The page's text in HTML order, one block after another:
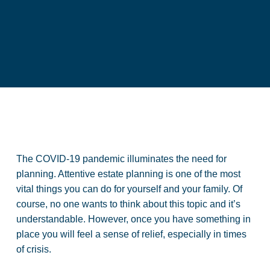
The COVID-19 pandemic illuminates the need for
planning. Attentive estate planning is one of the most
vital things you can do for yourself and your family. Of
course, no one wants to think about this topic and it’s
understandable. However, once you have something in
place you will feel a sense of relief, especially in times
of crisis.